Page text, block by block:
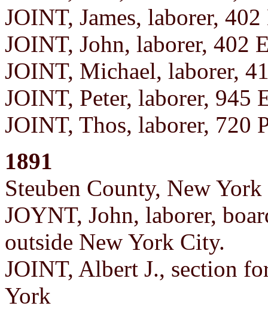
JOINT, James, laborer, 402
JOINT, John, laborer, 402
JOINT, Michael, laborer,
JOINT, Peter, laborer, 945
JOINT, Thos, laborer, 720
1891
Steuben County, New
JOYNT, John, laborer,
outside New York City.
JOINT, Albert J., section
York